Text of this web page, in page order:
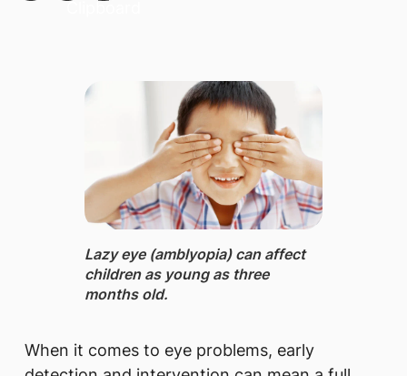
Lazy eye (amblyopia) can affect
children as young as three
months old.
When it comes to eye problems, early